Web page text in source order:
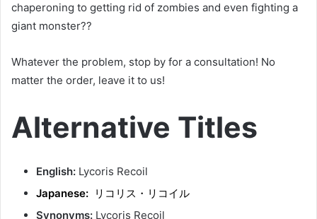
chaperoning to getting rid of zombies and even fighting a
giant monster??
Whatever the problem, stop by for a consultation! No
matter the order, leave it to us!
Alternative Titles
English: Lycoris Recoil
Japanese: リコリス・リコイル
Synonyms: Lycoris Recoil